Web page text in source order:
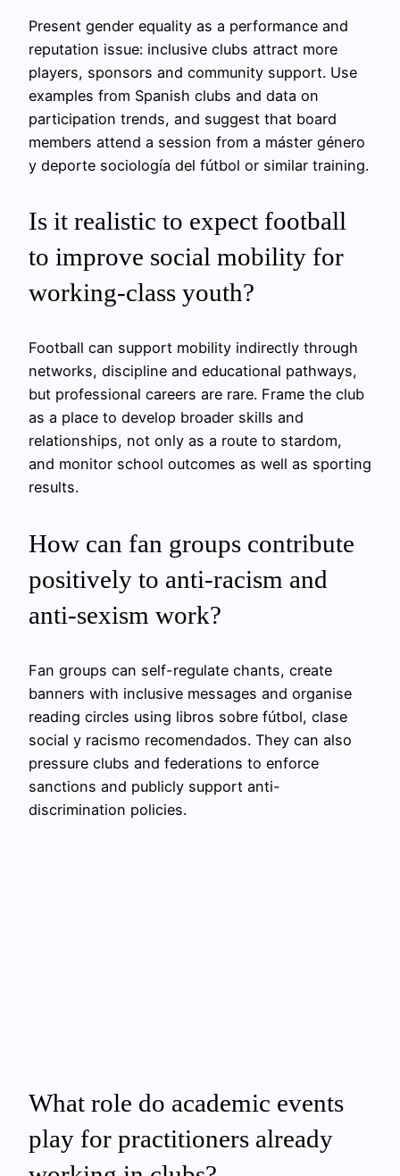
Present gender equality as a performance and
reputation issue: inclusive clubs attract more
players, sponsors and community support. Use
examples from Spanish clubs and data on
participation trends, and suggest that board
members attend a session from a máster género
y deporte sociología del fútbol or similar training.
Is it realistic to expect football
to improve social mobility for
working-class youth?
Football can support mobility indirectly through
networks, discipline and educational pathways,
but professional careers are rare. Frame the club
as a place to develop broader skills and
relationships, not only as a route to stardom,
and monitor school outcomes as well as sporting
results.
How can fan groups contribute
positively to anti-racism and
anti-sexism work?
Fan groups can self-regulate chants, create
banners with inclusive messages and organise
reading circles using libros sobre fútbol, clase
social y racismo recomendados. They can also
pressure clubs and federations to enforce
sanctions and publicly support anti-
discrimination policies.
What role do academic events
play for practitioners already